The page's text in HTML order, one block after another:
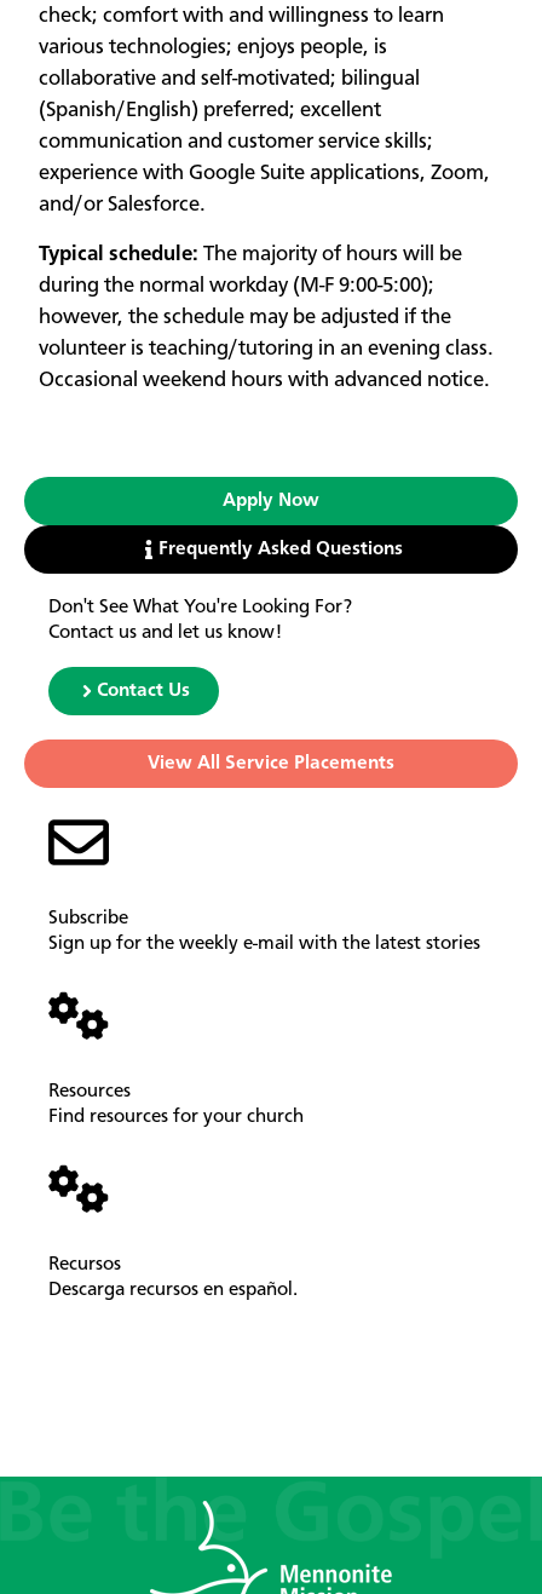
check; comfort with and willingness to learn
various technologies; enjoys people, is
collaborative and self-motivated; bilingual
(Spanish/English) preferred; excellent
communication and customer service skills;
experience with Google Suite applications, Zoom,
and/or Salesforce.
Typical schedule: The majority of hours will be
during the normal workday (M-F 9:00-5:00);
however, the schedule may be adjusted if the
volunteer is teaching/tutoring in an evening class.
Occasional weekend hours with advanced notice.
Apply Now
Frequently Asked Questions
Don't See What You're Looking For?
Contact us and let us know!
Contact Us
View All Service Placements
Subscribe
Sign up for the weekly e-mail with the latest stories
Resources
Find resources for your church
Recursos
Descarga recursos en español.